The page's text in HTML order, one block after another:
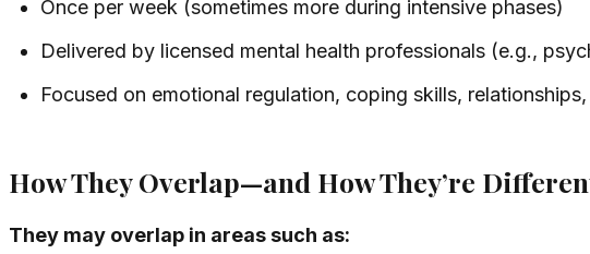
Once per week (sometimes more during intensive phases)
Delivered by licensed mental health professionals (e.g.,
Focused on emotional regulation, coping skills,
How They Overlap—and How They’re
They may overlap in areas such as: